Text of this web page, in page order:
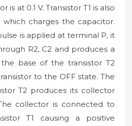
is at 0.1 V. Transistor T1 is also
which charges the capacitor.
is applied at terminal P, it
R2, C2 and produces a
base of the transistor T2
to the OFF state. The
T2 produces its collector
collector is connected to
T1 causing a positive